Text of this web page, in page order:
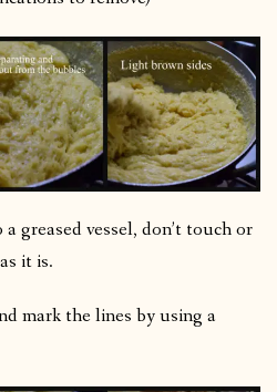
greased vessel, don’t touch or
it is.
mark the lines by using a